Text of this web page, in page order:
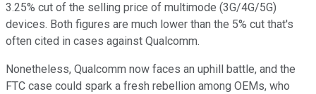
3.25% cut of the selling price of multimode (3G/4G/5G)
devices. Both figures are much lower than the 5% cut that's
often cited in cases against Qualcomm.
Nonetheless, Qualcomm now faces an uphill battle, and the
FTC case could spark a fresh rebellion among OEMs, who